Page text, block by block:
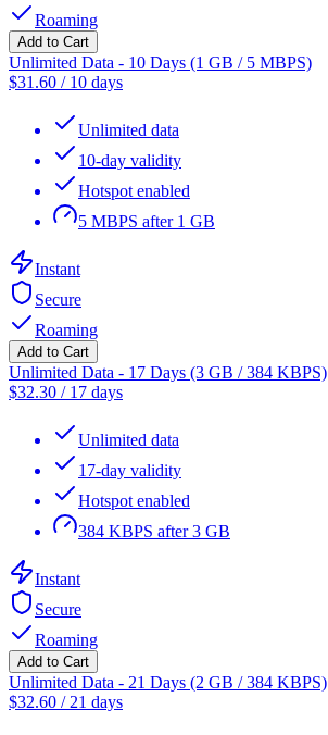
Roaming
Add to Cart
Unlimited Data - 10 Days (1 GB / 5 MBPS)
$31.60 / 10 days
Unlimited data
10-day validity
Hotspot enabled
5 MBPS after 1 GB
Instant
Secure
Roaming
Add to Cart
Unlimited Data - 17 Days (3 GB / 384 KBPS)
$32.30 / 17 days
Unlimited data
17-day validity
Hotspot enabled
384 KBPS after 3 GB
Instant
Secure
Roaming
Add to Cart
Unlimited Data - 21 Days (2 GB / 384 KBPS)
$32.60 / 21 days